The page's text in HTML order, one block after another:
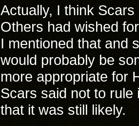
Actually, I think
Others had wished
I mentioned that and
would probably be
more appropriate for
Scars said not to rule
that it was still likely.